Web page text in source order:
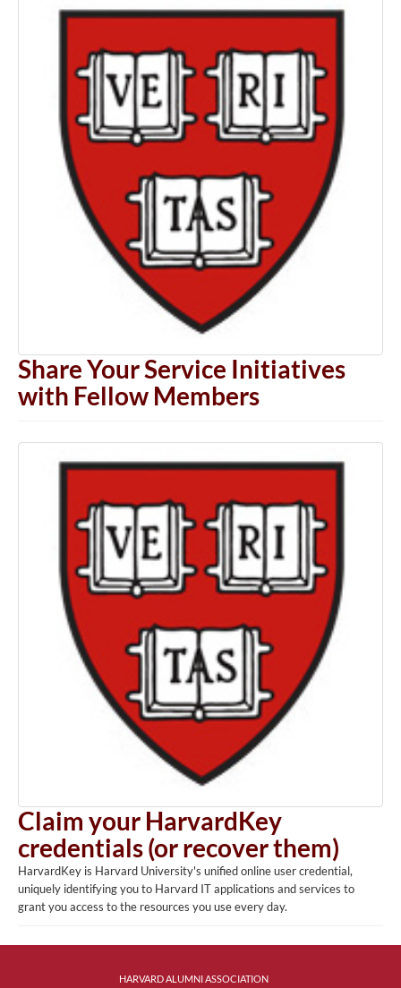
Share Your Service Initiatives
with Fellow Members
Claim your HarvardKey
credentials (or recover them)
HarvardKey is Harvard University's unified online user credential,
uniquely identifying you to Harvard IT applications and services to
grant you access to the resources you use every day.
HARVARD ALUMNI ASSOCIATION